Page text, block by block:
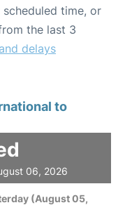
time, or
the last 3
delays
to
06, 2026
(August 05,